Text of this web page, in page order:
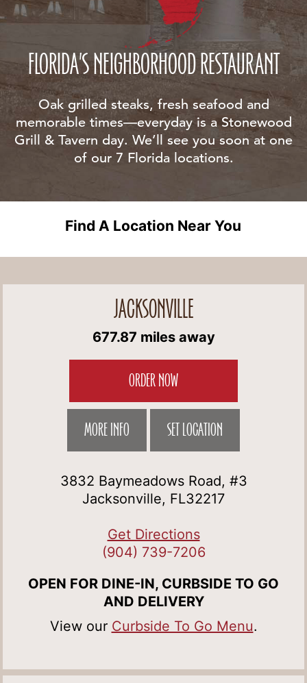
FLORIDA'S NEIGHBORHOOD RESTAURANT
Oak grilled steaks, fresh seafood and
memorable times—everyday is a Stonewood
Grill & Tavern day. We’ll see you soon at one
of our 7 Florida locations.
Find A Location Near You
JACKSONVILLE
677.87 miles away
ORDER NOW
MORE INFO SET LOCATION
3832 Baymeadows Road, #3
Jacksonville, FL32217
Get Directions
(904) 739-7206
OPEN FOR DINE-IN, CURBSIDE TO GO
AND DELIVERY
View our Curbside To Go Menu.